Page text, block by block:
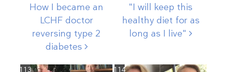
How I became an
LCHF doctor
reversing type 2
diabetes
"I will keep this
healthy diet for as
long as I live"
113 114